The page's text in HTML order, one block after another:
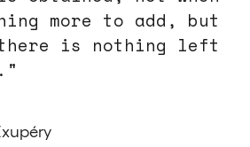
more to add, but
there is nothing left